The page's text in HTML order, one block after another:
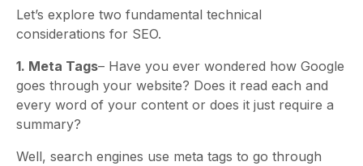
Let’s explore two fundamental technical
considerations for SEO.
1. Meta Tags– Have you ever wondered how Google
goes through your website? Does it read each and
every word of your content or does it just require a
summary?
Well, search engines use meta tags to go through